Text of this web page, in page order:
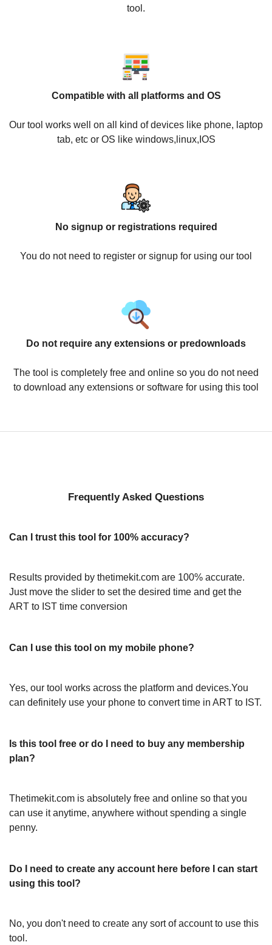
tool.
Compatible with all platforms and OS
Our tool works well on all kind of devices like phone, laptop
tab, etc or OS like windows,linux,IOS
No signup or registrations required
You do not need to register or signup for using our tool
Do not require any extensions or predownloads
The tool is completely free and online so you do not need
to download any extensions or software for using this tool
Frequently Asked Questions
Can I trust this tool for 100% accuracy?
Results provided by thetimekit.com are 100% accurate.
Just move the slider to set the desired time and get the
ART to IST time conversion
Can I use this tool on my mobile phone?
Yes, our tool works across the platform and devices.You
can definitely use your phone to convert time in ART to IST.
Is this tool free or do I need to buy any membership
plan?
Thetimekit.com is absolutely free and online so that you
can use it anytime, anywhere without spending a single
penny.
Do I need to create any account here before I can start
using this tool?
No, you don't need to create any sort of account to use this
tool.